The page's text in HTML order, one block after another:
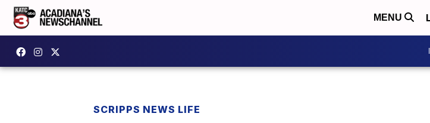
MENU
SCRIPPS NEWS LIFE